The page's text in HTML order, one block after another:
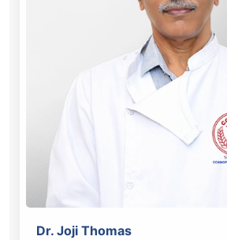
Dr. Joji Thomas